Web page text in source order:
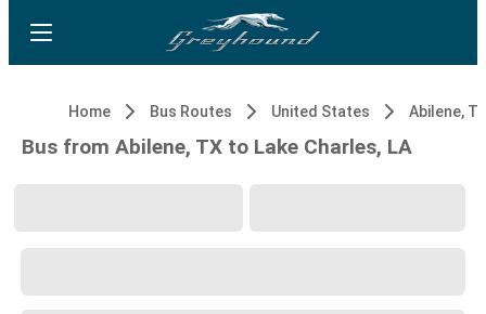
Home Bus Routes United States Abilene,
Bus from Abilene, TX to Lake Charles, LA